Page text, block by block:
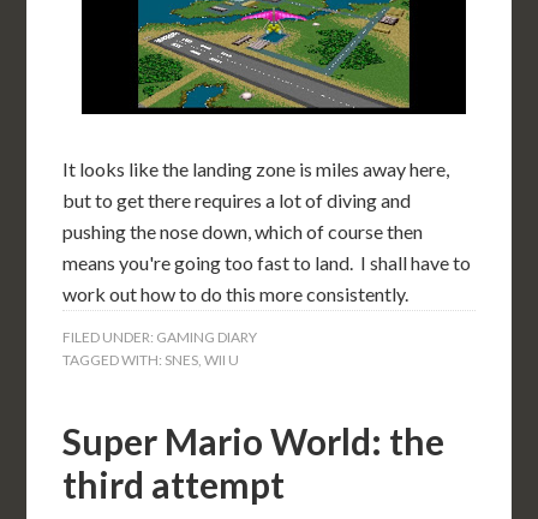
It looks like the landing zone is miles away here,
but to get there requires a lot of diving and
pushing the nose down, which of course then
means you're going too fast to land. I shall have to
work out how to do this more consistently.
FILED UNDER: GAMING DIARY
TAGGED WITH: SNES,WII U
Super Mario World: the
third attempt